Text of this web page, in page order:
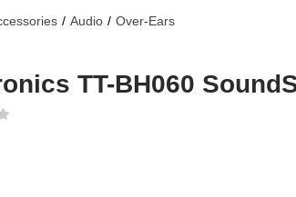
Audio Over-Ears
TT-BH060